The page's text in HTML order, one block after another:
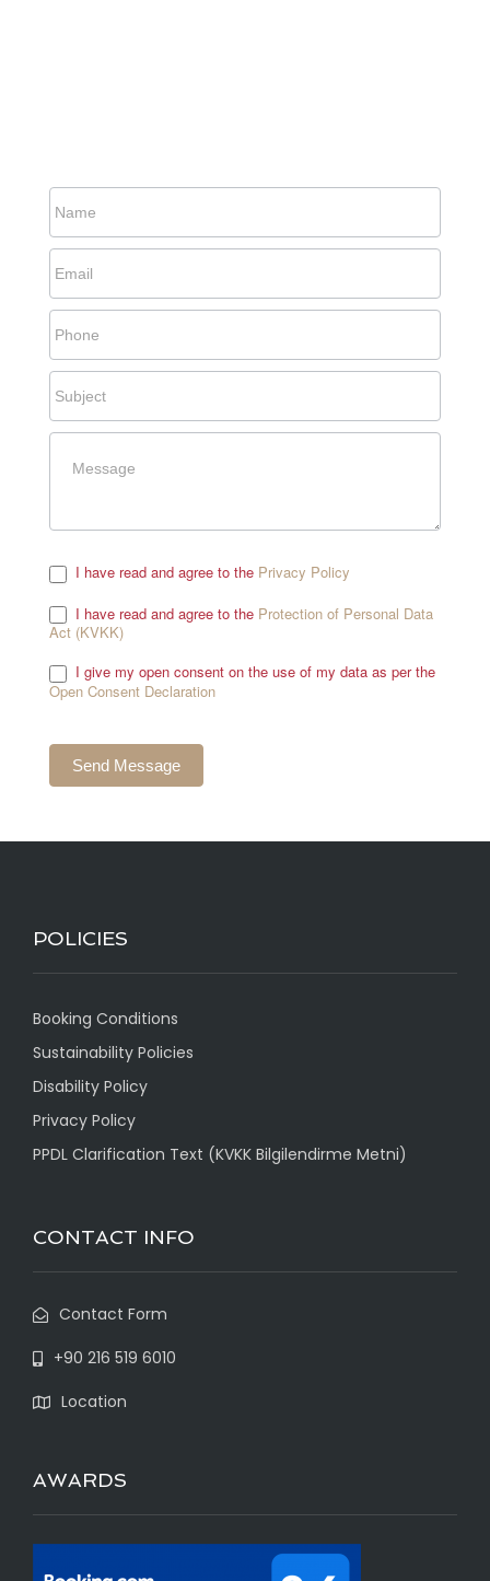
I have read and agree to the Privacy Policy
I have read and agree to the Protection of Personal Data
Act (KVKK)
I give my open consent on the use of my data as per the
Open Consent Declaration
POLICIES
Booking Conditions
Sustainability Policies
Disability Policy
Privacy Policy
PPDL Clarification Text (KVKK Bilgilendirme Metni)
CONTACT INFO
Contact Form
+90 216 519 6010
Location
AWARDS